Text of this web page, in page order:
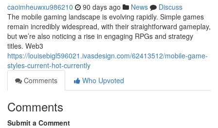
caoimheuwxu986210 90 days ago News
Discuss
The mobile gaming landscape is evolving rapidly. Simple games
remain incredibly widespread, with their straightforward gameplay,
but we’re also noticing a rise in engaging RPGs and strategy
titles. Web3
https://louisebigl596021.ivasdesign.com/62413512/mobile-game-
styles-current-hot-currently
Comments
Who Upvoted
Comments
Submit a Comment